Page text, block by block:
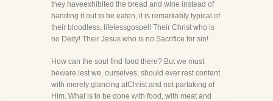
they haveexhibited the bread and wine instead of
handing it out to be eaten, it is remarkably typical of
their bloodless, lifelessgospel! Their Christ who is
no Deity! Their Jesus who is no Sacrifice for sin!
How can the soul find food there? But we must
beware lest we, ourselves, should ever rest content
with merely glancing atChrist and not partaking of
Him. What is to be done with food, with meat and